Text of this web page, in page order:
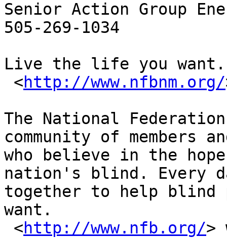
Senior Action Group
505-269-1034
Live the life you want.
<http://www.nfbnm.org/
The National
community of members
who believe in the
nation's blind. Every
together to help
want.
<http://www.nfb.org/>